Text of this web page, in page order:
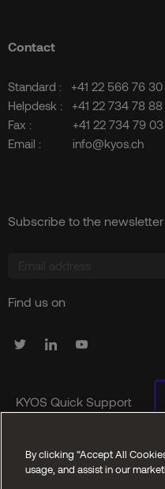
Contact
Standard : +41 22 566 76 30
Helpdesk : +41 22 734 78 88
Fax : +41 22 734 79 03
Email : info@kyos.ch
Subscribe to the newsletter
Find us on
KYOS Quick Support
Copyright © 2025 Kyos SA. All
By clicking “Accept All
usage, and assist in our